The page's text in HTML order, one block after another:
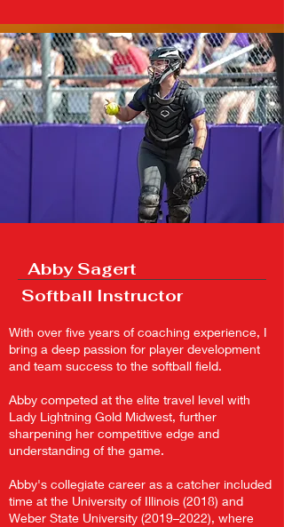
Abby Sagert
Softball Instructor
With over five years of coaching experience, I
bring a deep passion for player development
and team success to the softball field.
Abby competed at the elite travel level with
Lady Lightning Gold Midwest, further
sharpening her competitive edge and
understanding of the game.
Abby's collegiate career as a catcher included
time at the University of Illinois (2018) and
Weber State University (2019–2022), where